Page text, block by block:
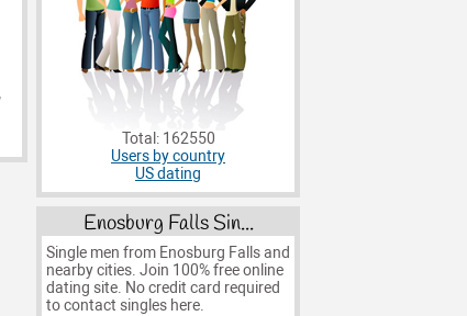
Total: 162550
Users by country
US dating
Enosburg Falls Sin...
Single men from Enosburg Falls and
nearby cities. Join 100% free online
dating site. No credit card required
to contact singles here.